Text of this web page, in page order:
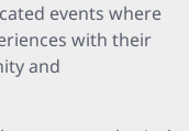
events where
with their
and